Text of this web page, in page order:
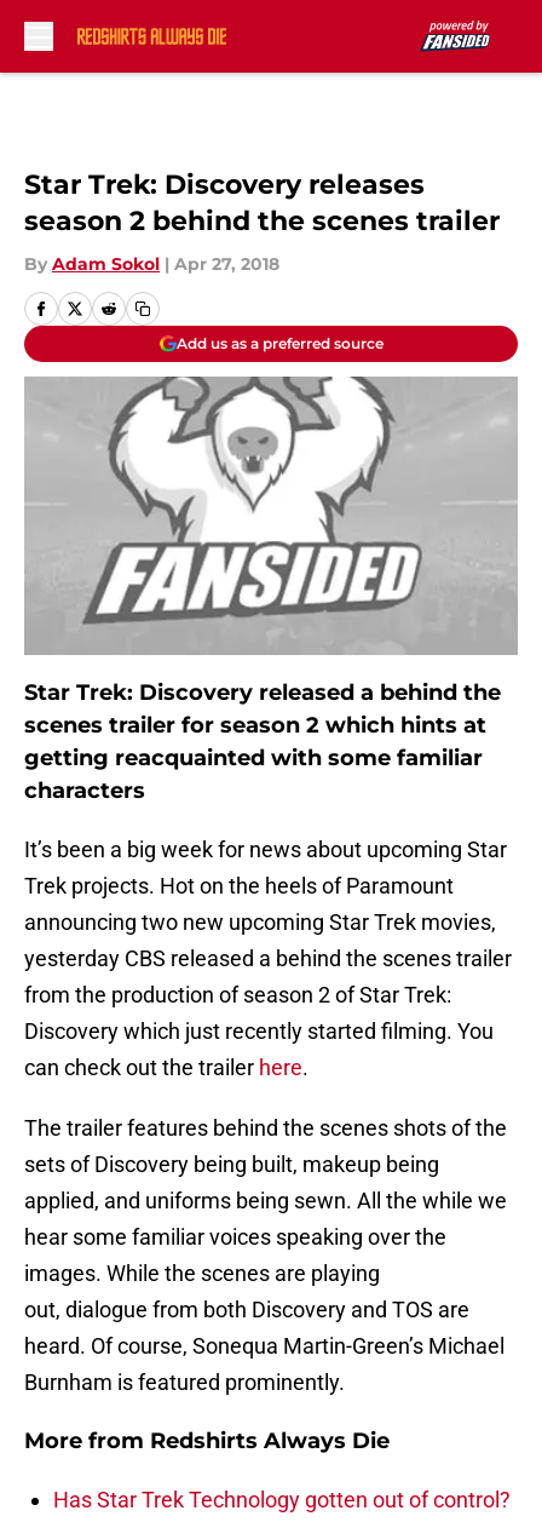
Star Trek: Discovery releases
season 2 behind the scenes trailer
By Adam Sokol | Apr 27, 2018
Add us as a preferred source
Star Trek: Discovery released a behind the
scenes trailer for season 2 which hints at
getting reacquainted with some familiar
characters
It’s been a big week for news about upcoming Star
Trek projects. Hot on the heels of Paramount
announcing two new upcoming Star Trek movies,
yesterday CBS released a behind the scenes trailer
from the production of season 2 of Star Trek:
Discovery which just recently started filming. You
can check out the trailer here.
The trailer features behind the scenes shots of the
sets of Discovery being built, makeup being
applied, and uniforms being sewn. All the while we
hear some familiar voices speaking over the
images. While the scenes are playing
out, dialogue from both Discovery and TOS are
heard. Of course, Sonequa Martin-Green’s Michael
Burnham is featured prominently.
More from Redshirts Always Die
Has Star Trek Technology gotten out of control?